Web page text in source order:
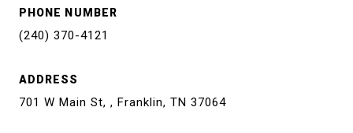
PHONE NUMBER
(240) 370-4121
ADDRESS
701 W Main St, , Franklin, TN 37064